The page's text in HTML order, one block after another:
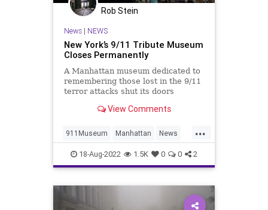
Rob Stein
News| NEWS
New York’s 9/11 Tribute Museum
Closes Permanently
A Manhattan museum dedicated to
remembering those lost in the 9/11
terror attacks shut its doors
citing financial losses from the
View Comments
...
911Museum Manhattan News
NewYork NineEleven
18-Aug-2022 1.5K 0 0 2